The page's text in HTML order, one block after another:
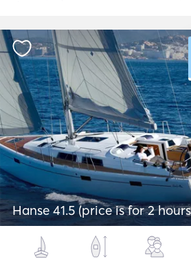
Hanse 41.5 (price is for 2